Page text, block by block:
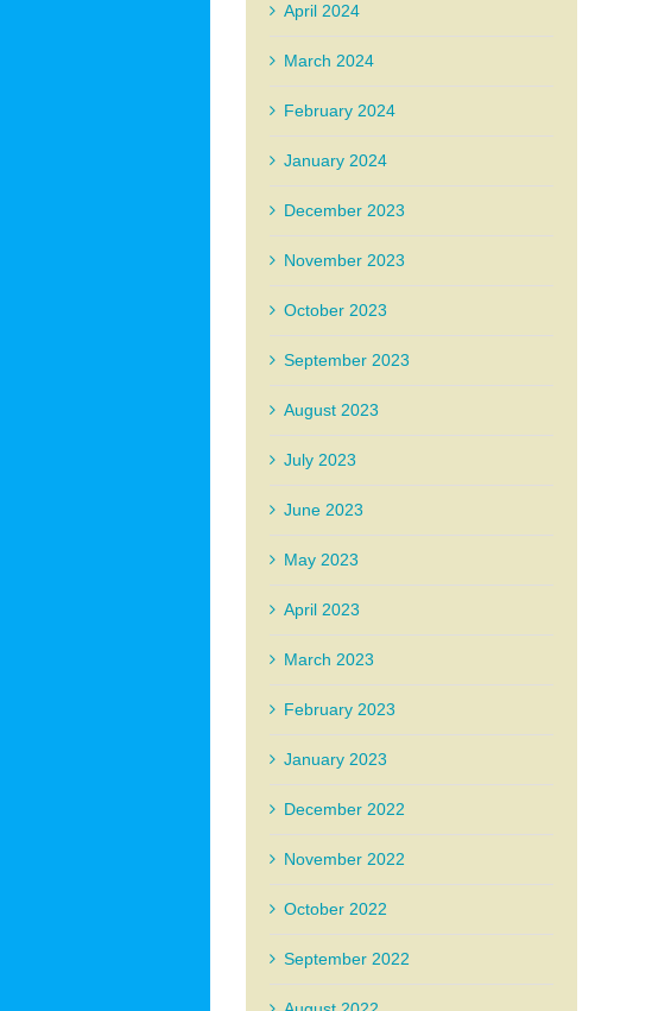
April 2024
March 2024
February 2024
January 2024
December 2023
November 2023
October 2023
September 2023
August 2023
July 2023
June 2023
May 2023
April 2023
March 2023
February 2023
January 2023
December 2022
November 2022
October 2022
September 2022